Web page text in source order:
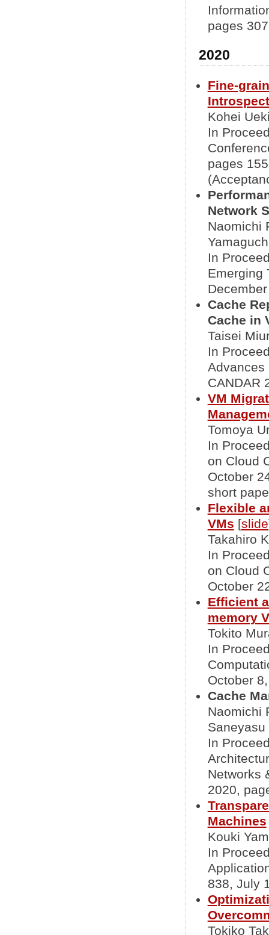
pages
2020
Fine-
Kohei
In
pages
Network
Naomichi
In
Emerging
Cache
Cache in
Taisei
In
Advances
CANDAR
VM
Tomoya
In
on Cloud
October
short
Flexible
VMs [slide
Takahiro
In
on Cloud
October
Efficient
memory
Tokito
In
October
Cache
Naomichi
Saneyasu
In
Networks
2020,
Machines
Kouki
In
838, July
Tokiko